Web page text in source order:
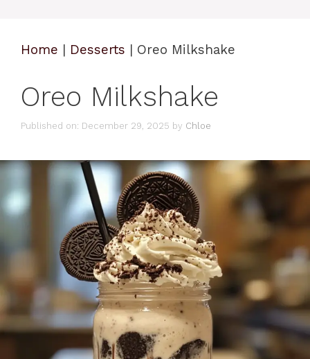
Home | Desserts | Oreo Milkshake
Oreo Milkshake
Published on: December 29, 2025 by Chloe